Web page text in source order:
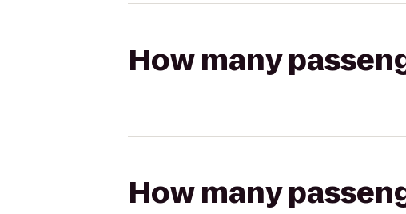
How many
How many